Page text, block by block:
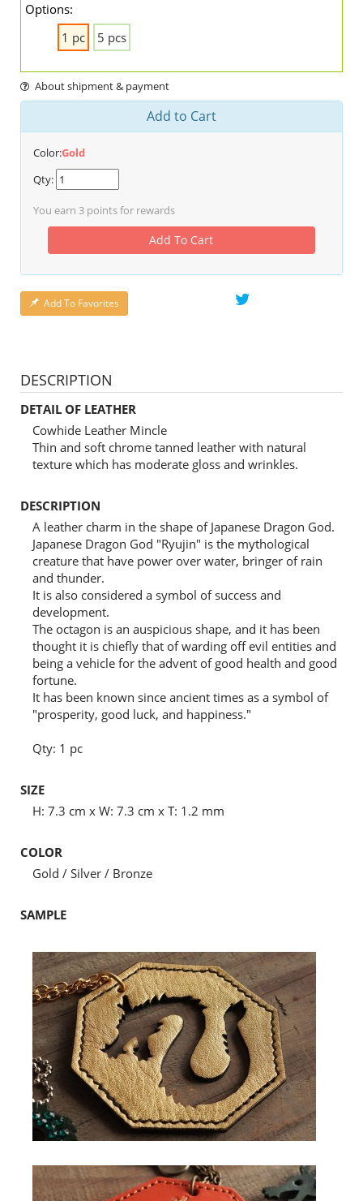
Options:
1 pc
5 pcs
About shipment & payment
Add to Cart
Color:Gold
Qty:
You earn 3 points for rewards
Add To Cart
Add To Favorites
DESCRIPTION
DETAIL OF LEATHER
Cowhide Leather Mincle
Thin and soft chrome tanned leather with natural
texture which has moderate gloss and wrinkles.
DESCRIPTION
A leather charm in the shape of Japanese Dragon God.
Japanese Dragon God "Ryujin" is the mythological
creature that have power over water, bringer of rain
and thunder.
It is also considered a symbol of success and
development.
The octagon is an auspicious shape, and it has been
thought it is chiefly that of warding off evil entities and
being a vehicle for the advent of good health and good
fortune.
It has been known since ancient times as a symbol of
"prosperity, good luck, and happiness."
Qty: 1 pc
SIZE
H: 7.3 cm x W: 7.3 cm x T: 1.2 mm
COLOR
Gold / Silver / Bronze
SAMPLE